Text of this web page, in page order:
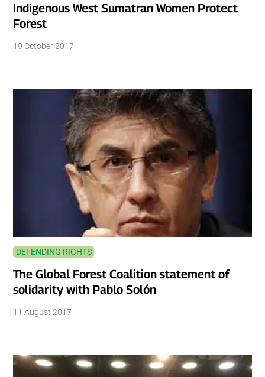
Indigenous West Sumatran Women Protect
Forest
19 October 2017
DEFENDING RIGHTS
The Global Forest Coalition statement of
solidarity with Pablo Solón
11 August 2017